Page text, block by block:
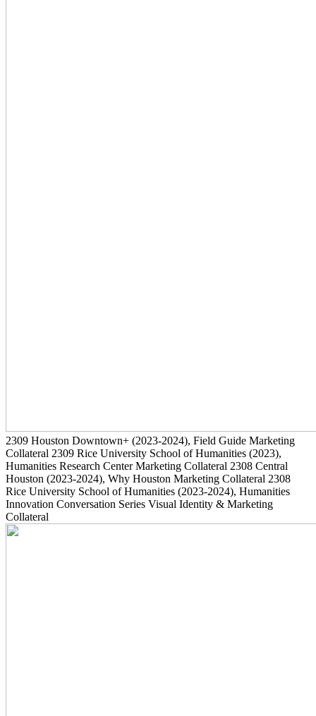
2309 Houston Downtown+ (2023-2024), Field Guide Marketing
Collateral 2309 Rice University School of Humanities (2023),
Humanities Research Center Marketing Collateral 2308 Central
Houston (2023-2024), Why Houston Marketing Collateral 2308
Rice University School of Humanities (2023-2024), Humanities
Innovation Conversation Series Visual Identity & Marketing
Collateral